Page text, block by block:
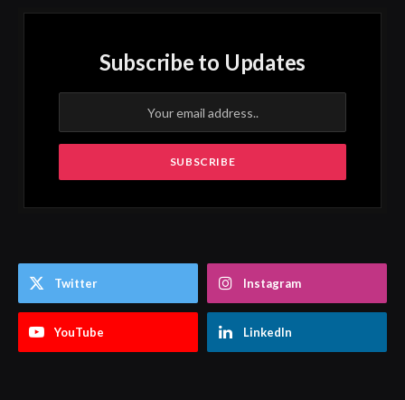
Subscribe to Updates
Twitter Instagram
YouTube LinkedIn